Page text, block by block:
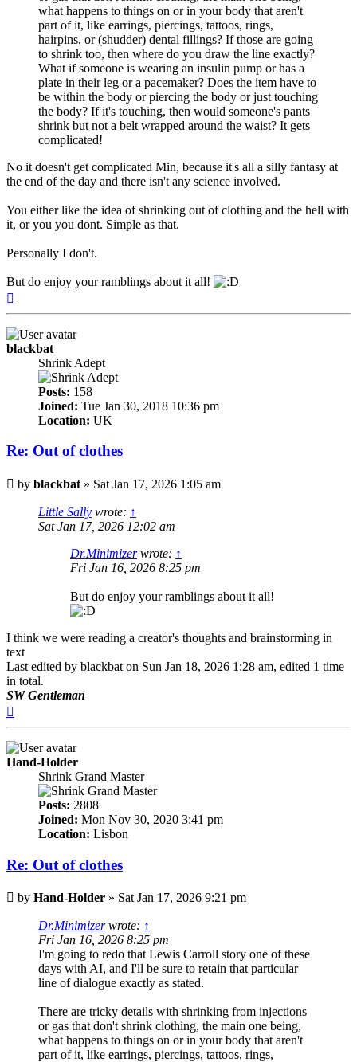
what happens to things on or in your body that aren't
part of it, like earrings, piercings, tattoos, rings,
hairpins, or (shudder) dental fillings? If those are going
to shrink too, then where do you draw the line exactly?
What if someone is wearing an insulin pump or has a
plate in their leg or a pacemaker? Does the item have to
be within the body or piercing the body or just touching
the body? If it's touching, then would someone's pants
shrink but not a belt wrapped around the waist? It gets
complicated!
No it doesn't get complicated Min, because it's all a silly fantasy at
the end of the day and there isn't any science involved.
You either like the idea of shrinking out of clothing and the hell with
it, or you you dont. Simple as that.
Personally I don't.
But do enjoy your ramblings about it all!
blackbat
Shrink Adept
Posts: 158
Joined: Tue Jan 30, 2018 10:36 pm
Location: UK
Re: Out of clothes
Post
by blackbat » Sat Jan 17, 2026 1:05 am
Little Sally wrote: ↑
Sat Jan 17, 2026 12:02 am
Dr.Minimizerwrote: ↑
Fri Jan 16, 2026 8:25 pm
But do enjoy your ramblings about it all!
I think we were reading a creator's thoughts and brainstorming in
text
Last edited by blackbat on Sun Jan 18, 2026 1:28 am, edited 1 time
in total.
SW Gentleman
Hand-Holder
Shrink Grand Master
Posts: 2808
Joined: Mon Nov 30, 2020 3:41 pm
Location: Lisbon
Re: Out of clothes
Post
by Hand-Holder » Sat Jan 17, 2026 9:21 pm
Dr.Minimizerwrote: ↑
Fri Jan 16, 2026 8:25 pm
I'm going to redo that Lewis Carroll story one of these
days with AI, and I'll be sure to retain that particular
line of dialogue exactly as stated.
There are tricky details with shrinking from injections
or gas that don't shrink clothing, the main one being,
what happens to things on or in your body that aren't
part of it, like earrings, piercings, tattoos, rings,